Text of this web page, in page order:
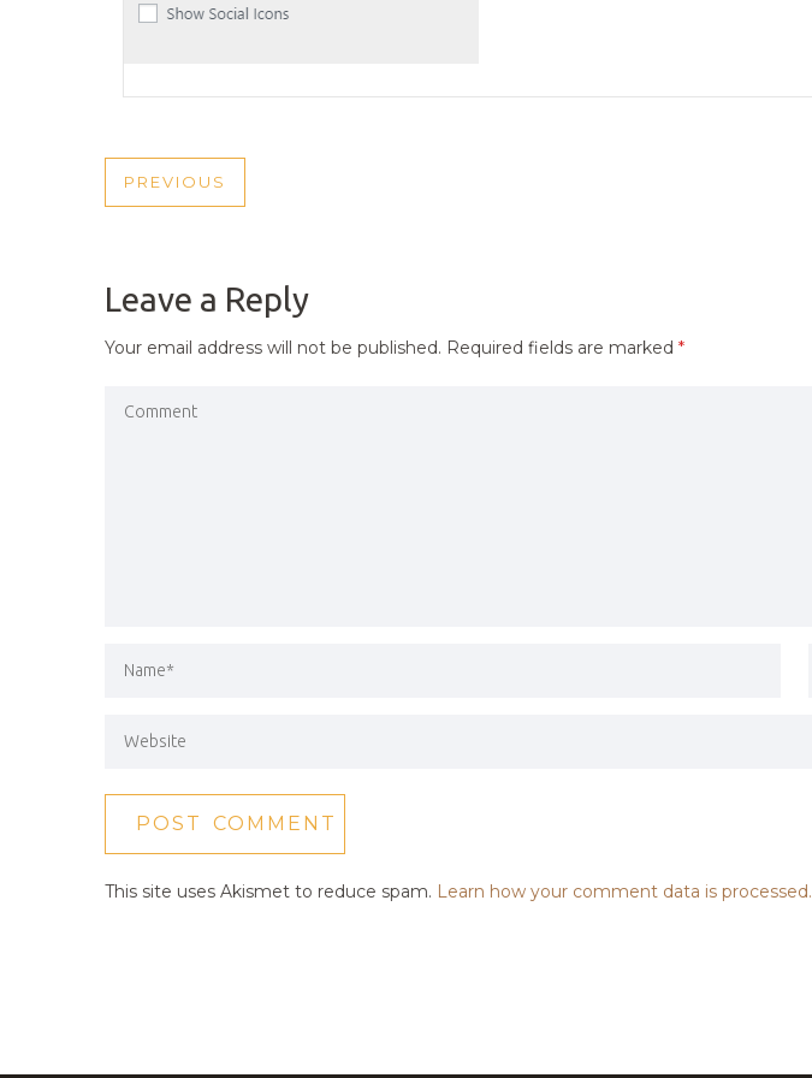
POST
PREVIOUS
PREVIOUS
Leave a Reply
Your email address will not be published. Required fields are marked *
This site uses Akismet to reduce spam. Learn how your comment data is processed.